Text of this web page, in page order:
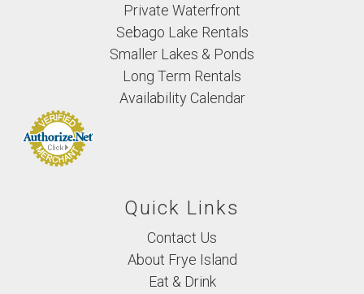
Private Waterfront
Sebago Lake Rentals
Smaller Lakes & Ponds
Long Term Rentals
Availability Calendar
Quick Links
Contact Us
About Frye Island
Eat & Drink